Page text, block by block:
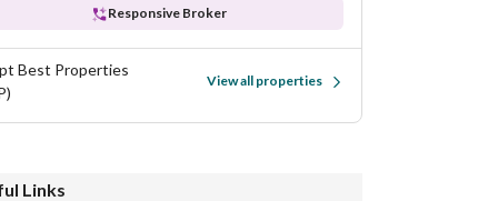
Responsive Broker
Best Properties
View all properties
Links